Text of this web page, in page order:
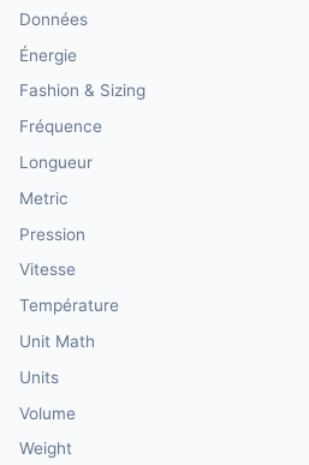
Données
Énergie
Fashion & Sizing
Fréquence
Longueur
Metric
Pression
Vitesse
Température
Unit Math
Units
Volume
Weight